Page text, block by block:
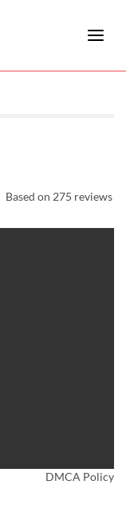
Based on 275 reviews
DMCA Policy